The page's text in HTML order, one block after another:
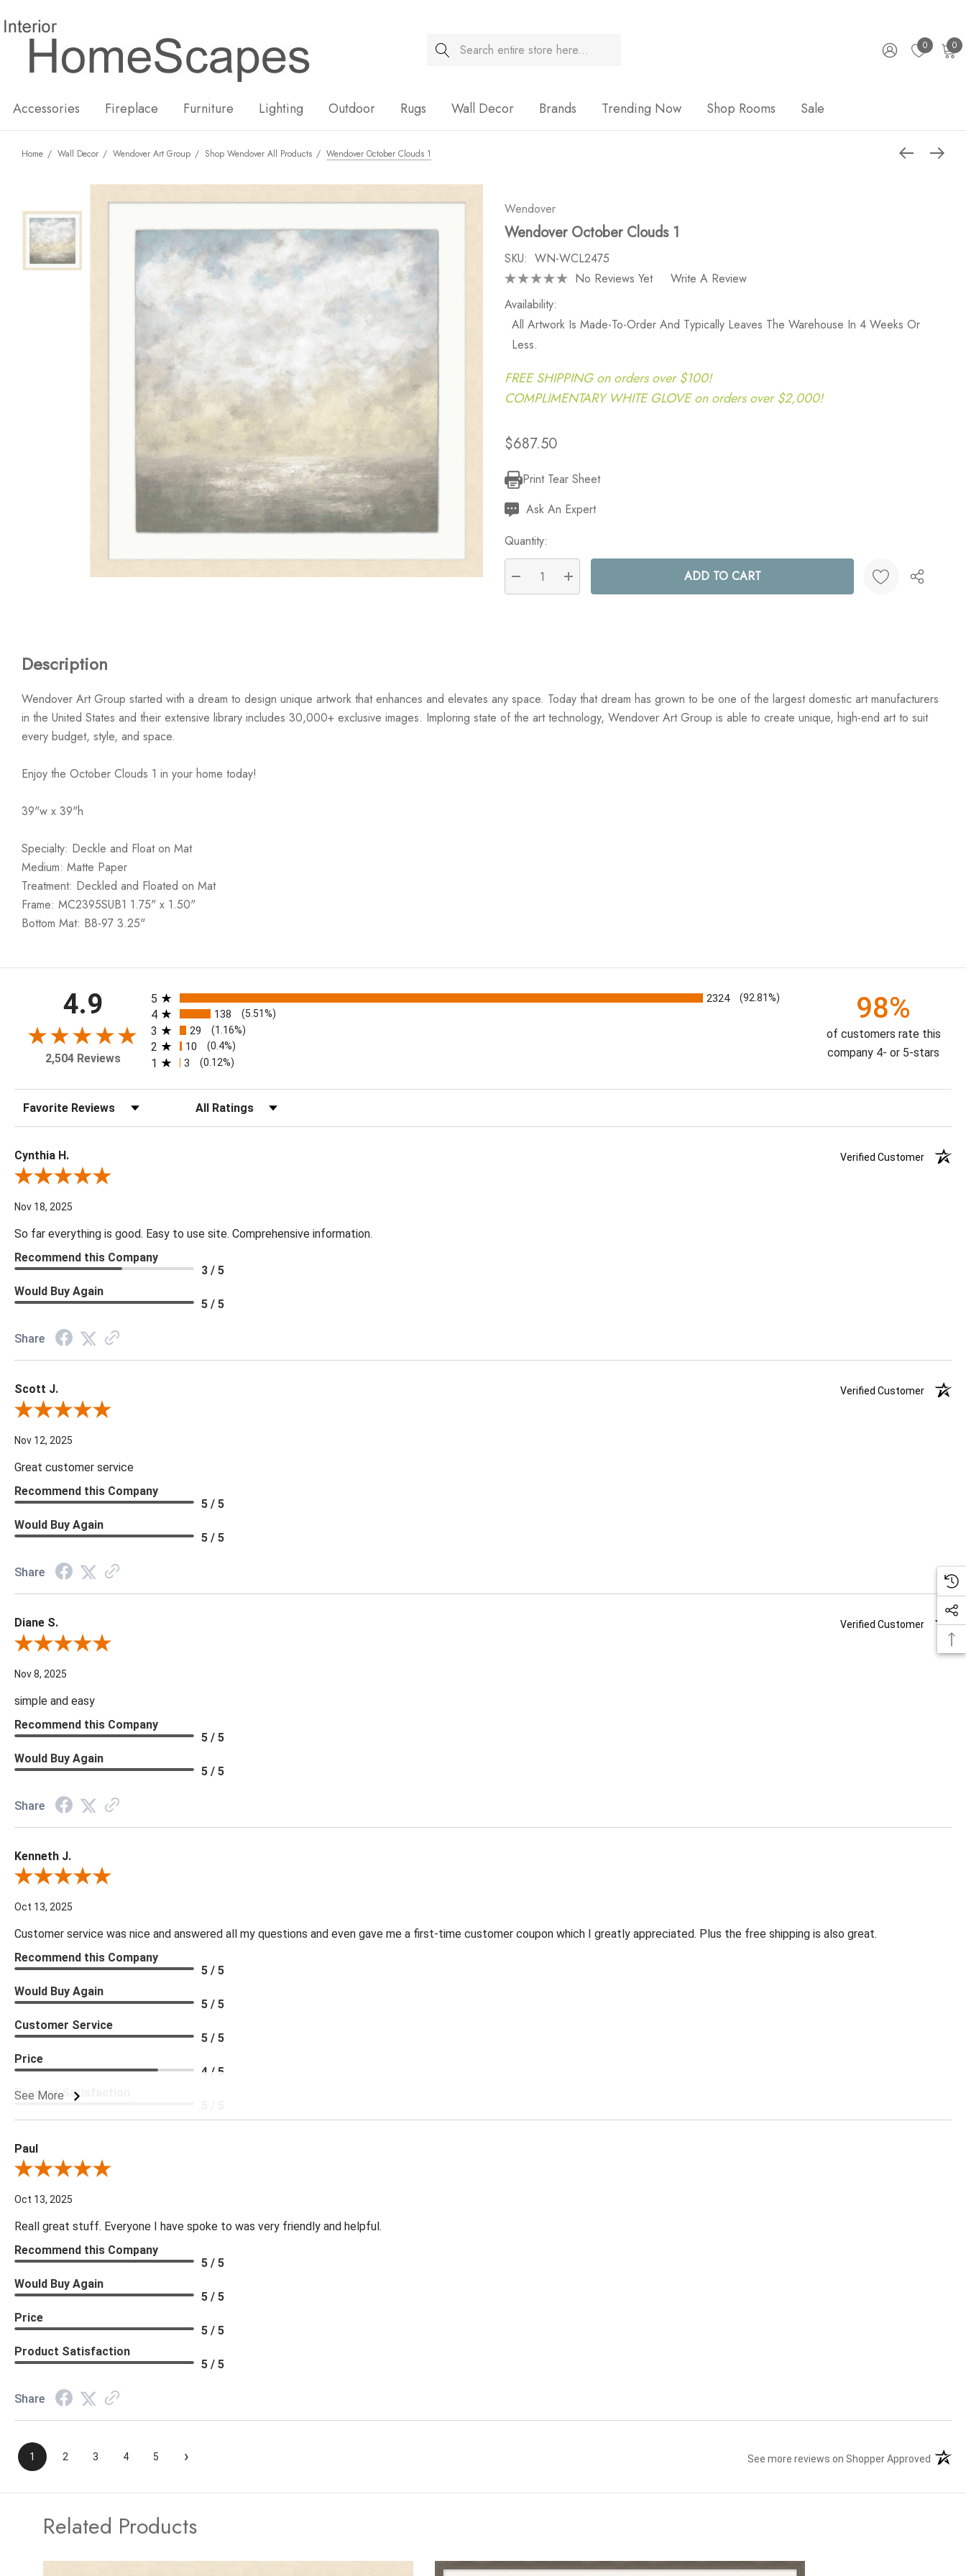
Search 0 0
Accessories Fireplace Furniture Lighting Outdoor Rugs Wall Decor Brands Trending Now Shop Rooms Sale
Home Wall Decor Wendover Art Group Shop Wendover All Products Wendover October Clouds 1
Wendover
Wendover October Clouds 1
SKU: WN-WCL2475
No Reviews Yet
Write A Review
Availability:
All Artwork Is Made-To-Order And Typically Leaves The Warehouse In 4 Weeks Or
Less.
FREE SHIPPING on orders over $100!
COMPLIMENTARY WHITE GLOVE on orders over $2,000!
$687.50
Current
Stock:
Print Tear Sheet
Ask An Expert
Quantity:
DECREASE QUANTITY:
INCREASE QUANTITY:
Description
Wendover Art Group started with a dream to design unique artwork that enhances and elevates any space. Today that dream has grown to be one of the largest domestic art manufacturers
in the United States and their extensive library includes 30,000+ exclusive images. Imploring state of the art technology, Wendover Art Group is able to create unique, high-end art to suit
every budget, style, and space.
Enjoy the October Clouds 1 in your home today!
39"w x 39"h
Specialty: Deckle and Float on Mat
Medium: Matte Paper
Treatment: Deckled and Floated on Mat
Frame: MC2395SUB1 1.75" x 1.50"
Bottom Mat: B8-97 3.25"
4.9
2,504 Reviews
All ratings
5 2324 (92.81%)
4 138 (5.51%)
3 29 (1.16%)
2 10 (0.4%)
1 3 (0.12%)
98%
of customers rate this
company 4- or 5-stars
Sort Reviews Filter Reviews by Rating
Cynthia H.
Verified Customer
Review By Cynthia H.
Nov 18, 2025
So far everything is good. Easy to use site. Comprehensive information.
Recommend this Company
3 / 5
Would Buy Again
5 / 5
Share
Scott J.
Verified Customer
Review By Scott J.
Nov 12, 2025
Great customer service
Recommend this Company
5 / 5
Would Buy Again
5 / 5
Share
Diane S.
Verified Customer
Review By Diane S.
Nov 8, 2025
simple and easy
Recommend this Company
5 / 5
Would Buy Again
5 / 5
Share
Kenneth J.
Review By Kenneth J.
Oct 13, 2025
Customer service was nice and answered all my questions and even gave me a first-time customer coupon which I greatly appreciated. Plus the free shipping is also great.
See More
Recommend this Company
5 / 5
Would Buy Again
5 / 5
Customer Service
5 / 5
Price
4 / 5
Product Satisfaction
Paul
Review By Paul
Oct 13, 2025
Reall great stuff. Everyone I have spoke to was very friendly and helpful.
Recommend this Company
5 / 5
Would Buy Again
5 / 5
Price
5 / 5
Product Satisfaction
5 / 5
Share
1 2 3 4 5 › See more reviews on Shopper Approved
Related Products